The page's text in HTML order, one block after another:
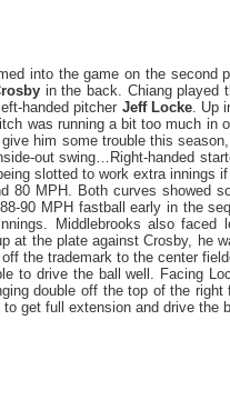
into the game on the second
in the back. Chiang played
handed pitcher Jeff Locke. Up
was running a bit too much in
him some trouble this
out swing…Right-handed
slotted to work extra innings
80 MPH. Both curves showed
90 MPH fastball early in the
Middlebrooks also faced
at the plate against Crosby, he
the trademark to the center
to drive the ball well. Facing
double off the top of the
get full extension and drive the